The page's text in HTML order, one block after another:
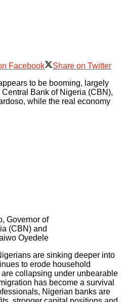
Facebook
Share on Twitter
to be booming, largely
Bank of Nigeria (CBN),
while the real economy
Governor of
(CBN) and
Oyedele
are sinking deeper into
to erode household
collapsing under unbearable
has become a survival
Nigerian banks are